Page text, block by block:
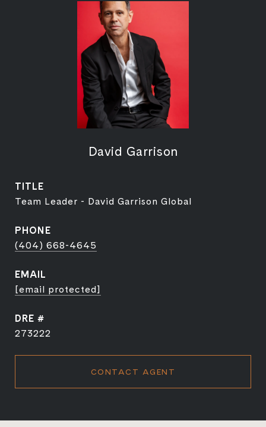
David Garrison
TITLE
Team Leader - David Garrison Global
PHONE
(404) 668-4645
EMAIL
[email protected]
DRE #
273222
CONTACT AGENT